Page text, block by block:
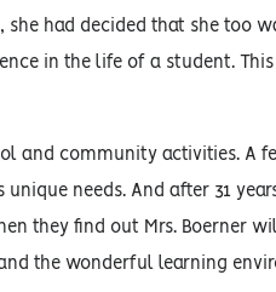
she had decided that she too
in the life of a student.
and community activities. A
needs. And after 31
they find out Mrs. Boerner
the wonderful learning